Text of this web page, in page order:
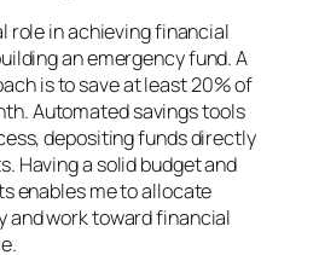
role in achieving financial
an emergency fund. A
is to save at least 20% of
Automated savings tools
depositing funds directly
Having a solid budget and
enables me to allocate
work toward financial